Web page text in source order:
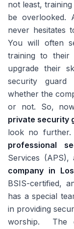
not least,
be overlooked.
never hesitates
You will often
training to their
upgrade their
security
whether the
or not. So,
private security
look no
professional
Services (APS),
company in
BSIS-certified,
has a special
in providing
worship. The